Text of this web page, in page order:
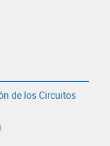
de los Circuitos